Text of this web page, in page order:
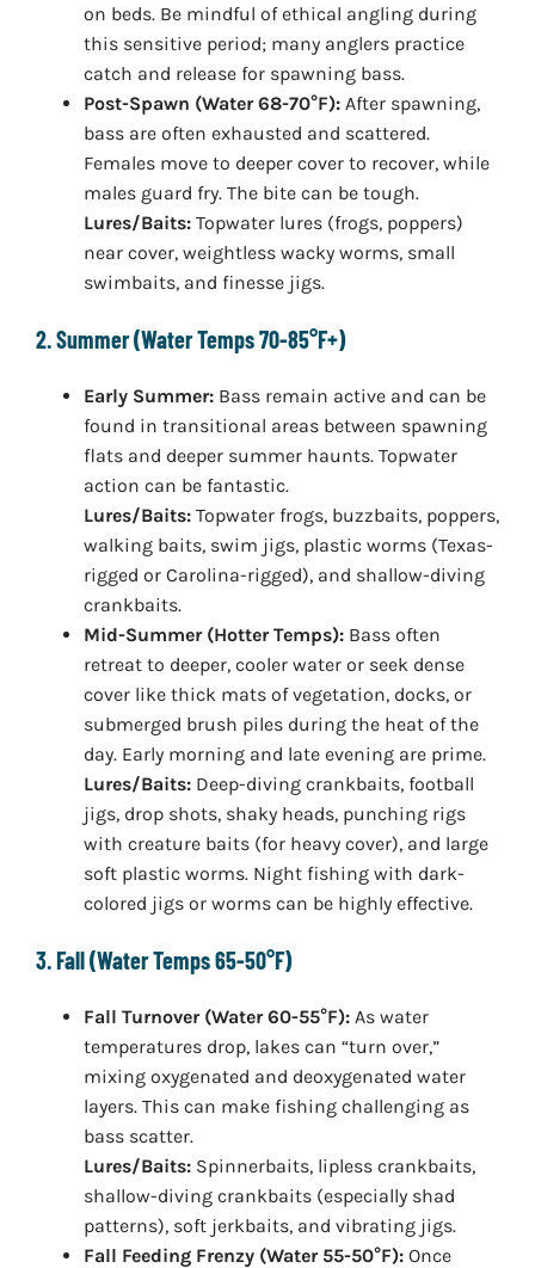
on beds. Be mindful of ethical angling during
this sensitive period; many anglers practice
catch and release for spawning bass.
Post-Spawn (Water 68-70°F):After spawning,
bass are often exhausted and scattered.
Females move to deeper cover to recover, while
males guard fry. The bite can be tough.
Lures/Baits:Topwater lures (frogs, poppers)
near cover, weightless wacky worms, small
swimbaits, and finesse jigs.
2. Summer (Water Temps 70-85°F+)
Early Summer:Bass remain active and can be
found in transitional areas between spawning
flats and deeper summer haunts. Topwater
action can be fantastic.
Lures/Baits:Topwater frogs, buzzbaits, poppers,
walking baits, swim jigs, plastic worms (Texas-
rigged or Carolina-rigged), and shallow-diving
crankbaits.
Mid-Summer (Hotter Temps):Bass often
retreat to deeper, cooler water or seek dense
cover like thick mats of vegetation, docks, or
submerged brush piles during the heat of the
day. Early morning and late evening are prime.
Lures/Baits:Deep-diving crankbaits, football
jigs, drop shots, shaky heads, punching rigs
with creature baits (for heavy cover), and large
soft plastic worms. Night fishing with dark-
colored jigs or worms can be highly effective.
3. Fall (Water Temps 65-50°F)
Fall Turnover (Water 60-55°F):As water
temperatures drop, lakes can “turn over,”
mixing oxygenated and deoxygenated water
layers. This can make fishing challenging as
bass scatter.
Lures/Baits:Spinnerbaits, lipless crankbaits,
shallow-diving crankbaits (especially shad
patterns), soft jerkbaits, and vibrating jigs.
Fall Feeding Frenzy (Water 55-50°F):Once